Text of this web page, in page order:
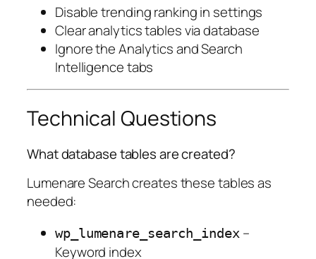
Disable trending ranking in settings
Clear analytics tables via database
Ignore the Analytics and Search
Intelligence tabs
Technical Questions
What database tables are created?
Lumenare Search creates these tables as
needed:
wp_lumenare_search_index–
Keyword index